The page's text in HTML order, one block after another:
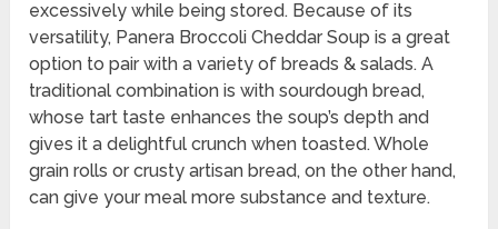
excessively while being stored. Because of its
versatility, Panera Broccoli Cheddar Soup is a great
option to pair with a variety of breads & salads. A
traditional combination is with sourdough bread,
whose tart taste enhances the soup’s depth and
gives it a delightful crunch when toasted. Whole
grain rolls or crusty artisan bread, on the other hand,
can give your meal more substance and texture.